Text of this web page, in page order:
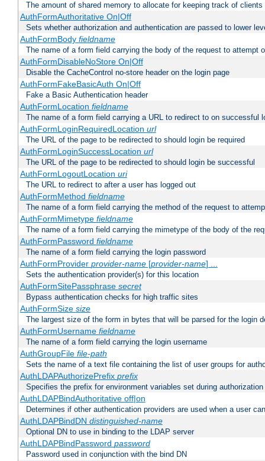
The amount of shared memory to allocate for keeping track of clients
AuthFormAuthoritative On|Off
Sets whether authorization and authentication are passed to lower
AuthFormBody fieldname
The name of a form field carrying the body of the request to attempt
AuthFormDisableNoStore On|Off
Disable the CacheControl no-store header on the login page
AuthFormFakeBasicAuth On|Off
Fake a Basic Authentication header
AuthFormLocation fieldname
The name of a form field carrying a URL to redirect to on successful
AuthFormLoginRequiredLocation url
The URL of the page to be redirected to should login be required
AuthFormLoginSuccessLocation url
The URL of the page to be redirected to should login be successful
AuthFormLogoutLocation uri
The URL to redirect to after a user has logged out
AuthFormMethod fieldname
The name of a form field carrying the method of the request to
AuthFormMimetype fieldname
The name of a form field carrying the mimetype of the body of the
AuthFormPassword fieldname
The name of a form field carrying the login password
AuthFormProvider provider-name[provider-name] ...
Sets the authentication provider(s) for this location
AuthFormSitePassphrase secret
Bypass authentication checks for high traffic sites
AuthFormSize size
The largest size of the form in bytes that will be parsed for the login
AuthFormUsername fieldname
The name of a form field carrying the login username
AuthGroupFile file-path
Sets the name of a text file containing the list of user groups for
AuthLDAPAuthorizePrefix prefix
Specifies the prefix for environment variables set during authorization
AuthLDAPBindAuthoritative off|on
Determines if other authentication providers are used when a user
AuthLDAPBindDN distinguished-name
Optional DN to use in binding to the LDAP server
AuthLDAPBindPassword password
Password used in conjunction with the bind DN